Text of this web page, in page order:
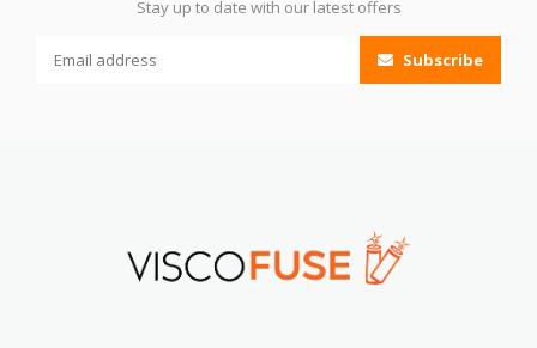
Stay up to date with our latest offers
Subscribe